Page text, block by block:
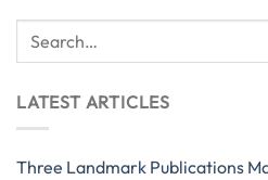
LATEST ARTICLES
Three Landmark Publications